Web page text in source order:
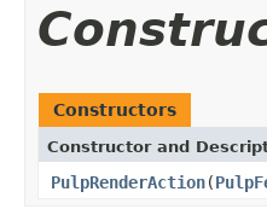
Constructors
Constructor and
PulpRenderAction(